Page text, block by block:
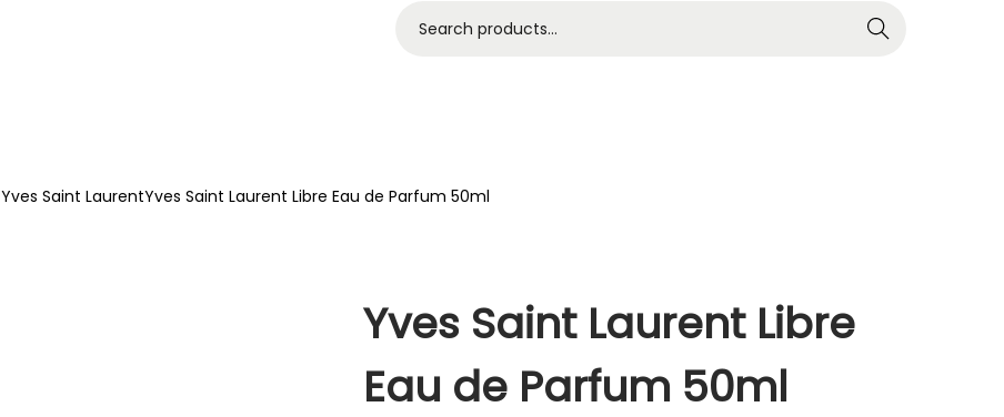
Search
Yves Saint LaurentYves Saint Laurent Libre Eau de Parfum 50ml
Yves Saint Laurent Libre
Eau de Parfum 50ml